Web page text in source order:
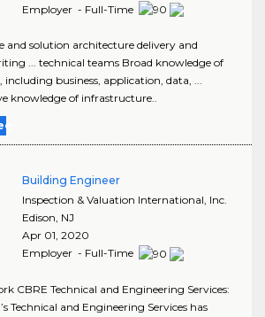
Employer - Full-Time
and solution architecture delivery and
... technical teams Broad knowledge of
business, application, data, ...
knowledge of infrastructure..
Building Engineer
Inspection & Valuation International, Inc.
Edison, NJ
Apr 01, 2020
Employer - Full-Time
CBRE Technical and Engineering Services:
Technical and Engineering Services has